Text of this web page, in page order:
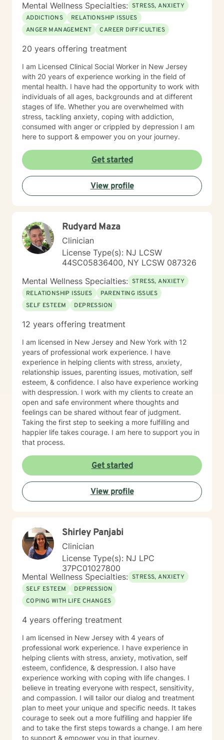
Mental Wellness Specialties: STRESS, ANXIETY
ADDICTIONS
RELATIONSHIP ISSUES
ANGER MANAGEMENT
CAREER DIFFICULTIES
20 years offering treatment
I am Licensed Clinical Social Worker in New Jersey
with 20 years of experience working in the field of
mental health. I have had the opportunity to work with
individuals of all ages, backgrounds and at different
stages of life. Whether you are overwhelmed with
stress, tackling anxiety, coping with addiction,
consumed with anger or crippled by depression I am
here to support & empower you on your journey.
Get started
View profile
Rudyard Maza
Clinician
License Type(s): NJ LCSW
44SC05836400, NY LCSW 087326
Mental Wellness Specialties: STRESS, ANXIETY
RELATIONSHIP ISSUES
PARENTING ISSUES
SELF ESTEEM
DEPRESSION
12 years offering treatment
I am licensed in New Jersey and New York with 12
years of professional work experience. I have
experience in helping clients with stress, anxiety,
relationship issues, parenting issues, motivation, self
esteem, & confidence. I also have experience working
with despression. I work with my clients to create an
open and safe environment where thoughts and
feelings can be shared without fear of judgment.
Taking the first step to seeking a more fulfilling and
happier life takes courage. I am here to support you in
that process.
Get started
View profile
Shirley Panjabi
Clinician
License Type(s): NJ LPC
37PC01027800
Mental Wellness Specialties: STRESS, ANXIETY
SELF ESTEEM
DEPRESSION
COPING WITH LIFE CHANGES
4 years offering treatment
I am licensed in New Jersey with 4 years of
professional work experience. I have experience in
helping clients with stress, anxiety, motivation, self
esteem, confidence, & despression. I also have
experience working with coping with life changes. I
believe in treating everyone with respect, sensitivity,
and compassion. I will tailor our dialog and treatment
plan to meet your unique and specific needs. It takes
courage to seek out a more fulfilling and happier life
and to take the first steps towards a change. I am here
to support & empower you in that journey.